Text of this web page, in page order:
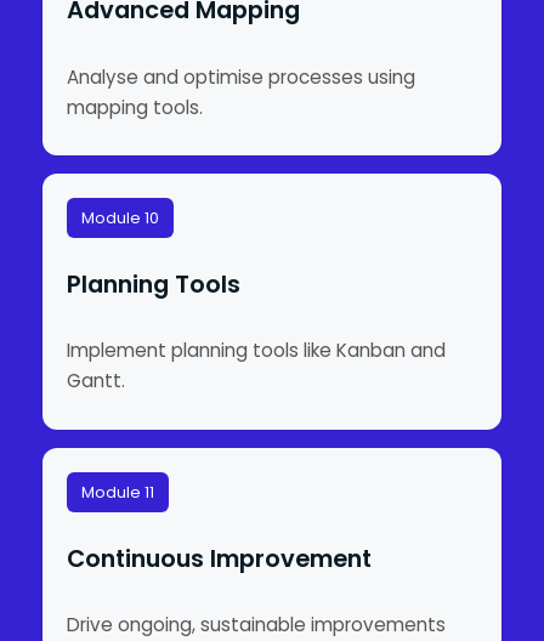
Advanced Mapping
Analyse and optimise processes using
mapping tools.
Module 10
Planning Tools
Implement planning tools like Kanban and
Gantt.
Module 11
Continuous Improvement
Drive ongoing, sustainable improvements